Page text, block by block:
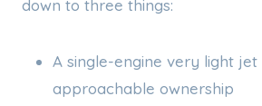
down to three things:
A single-engine very light
approachable ownership